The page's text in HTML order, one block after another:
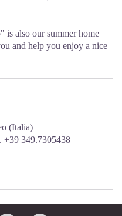
is also our summer home
and help you enjoy a nice
(Italia)
+39 349.7305438